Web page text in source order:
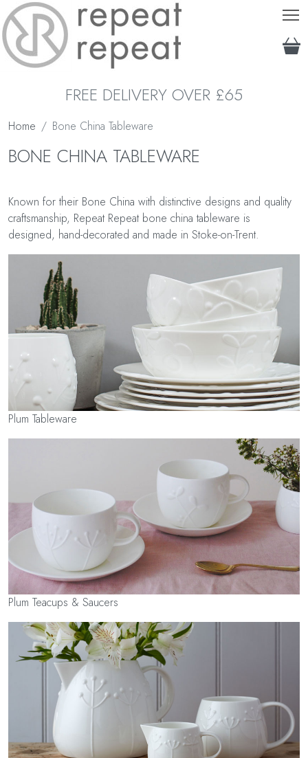
FREE DELIVERY OVER £65
Home Bone China Tableware
BONE CHINA TABLEWARE
Known for their Bone China with distinctive designs and quality
craftsmanship, Repeat Repeat bone china tableware is
designed, hand-decorated and made in Stoke-on-Trent.
Plum Tableware
Plum Teacups & Saucers